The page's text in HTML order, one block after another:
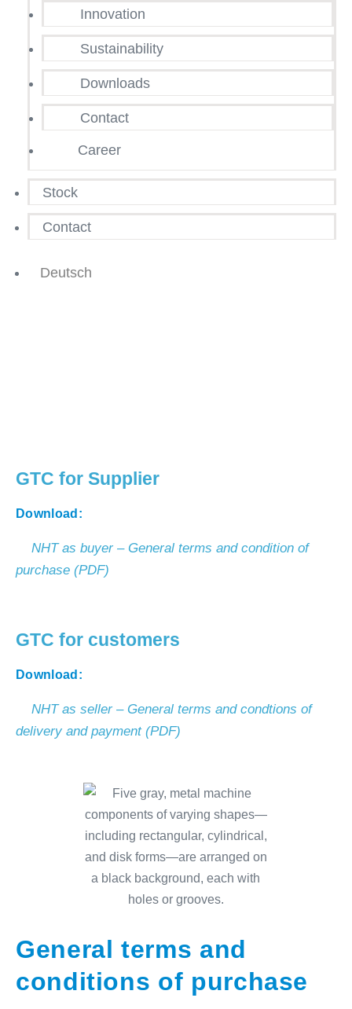
Innovation
Sustainability
Downloads
Contact
Career
Stock
Contact
Deutsch
GTC for Supplier
Download:
NHT as buyer – General terms and condition of
purchase (PDF)
GTC for customers
Download:
NHT as seller – General terms and condtions of
delivery and payment (PDF)
General terms and
conditions of purchase